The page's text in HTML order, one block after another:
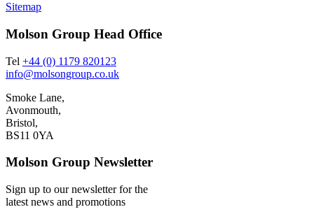
Sitemap
Molson Group Head Office
Tel +44 (0) 1179 820123
info@molsongroup.co.uk
Smoke Lane,
Avonmouth,
Bristol,
BS11 0YA
Molson Group Newsletter
Sign up to our newsletter for the
latest news and promotions